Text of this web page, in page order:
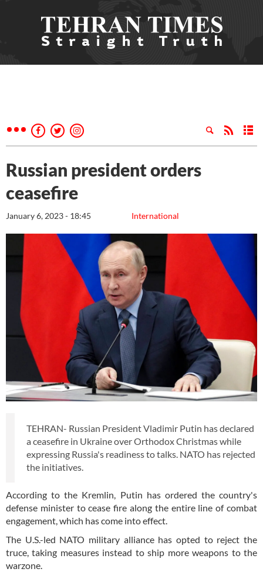
Russian president orders
ceasefire
International
January 6, 2023 - 18:45
TEHRAN- Russian President Vladimir Putin has declared
a ceasefire in Ukraine over Orthodox Christmas while
expressing Russia's readiness to talks. NATO has rejected
the initiatives.
According to the Kremlin, Putin has ordered the country's
defense minister to cease fire along the entire line of combat
engagement, which has come into effect.
The U.S.-led NATO military alliance has opted to reject the
truce, taking measures instead to ship more weapons to the
warzone.